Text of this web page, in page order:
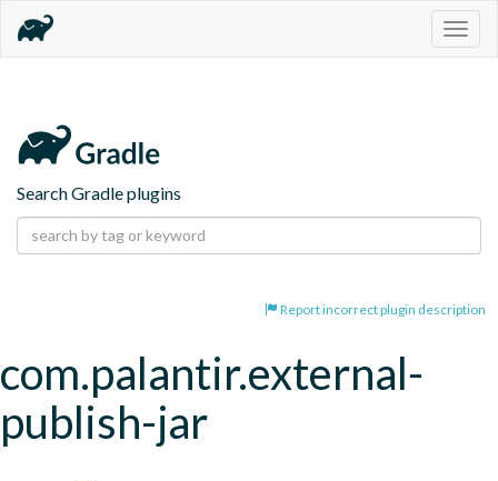
Search Gradle plugins
Report incorrect plugin description
com.palantir.external-
publish-jar